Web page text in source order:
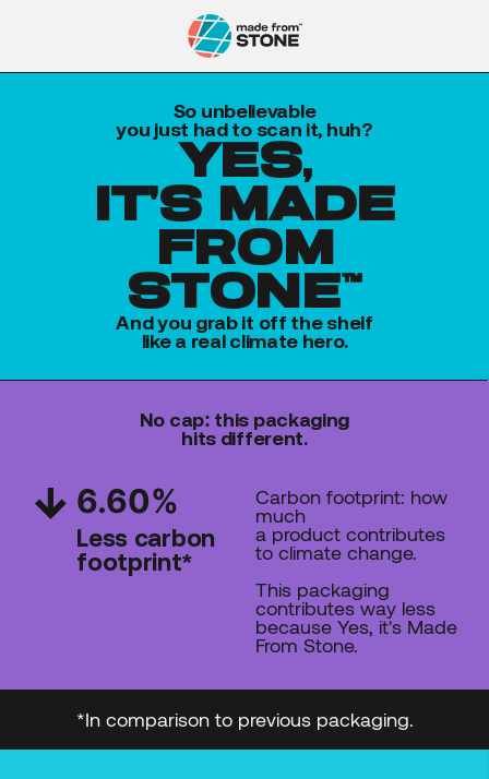
So unbelievable
you just had to scan it, huh?
yes,
it's made
from
stone™
And you grab it off the shelf
like a real climate hero.
No cap: this packaging
hits different.
6.60%
Less carbon
footprint*
Carbon footprint: how
much
a product contributes
to climate change.
This packaging
contributes way less
because Yes, it's Made
From Stone.
*In comparison to previous packaging.